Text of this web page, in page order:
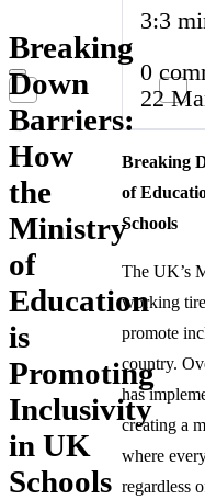
Breaking
Down
Barriers:
How
the
Ministry
of
Education
is
Promoting
Inclusivity
in UK
Schools
3:3
0
22
Breaking
of
Schools
The UK’s
working
promote
country.
has
creating a
where
regardless